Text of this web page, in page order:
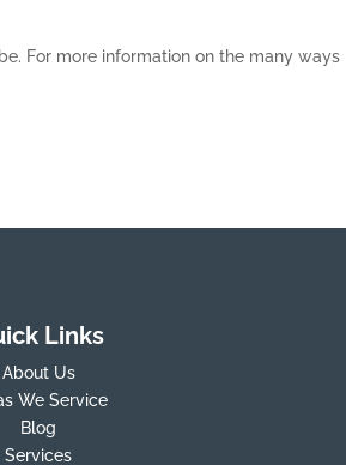
For more information on the many ways
Links
About Us
We Service
Blog
Services